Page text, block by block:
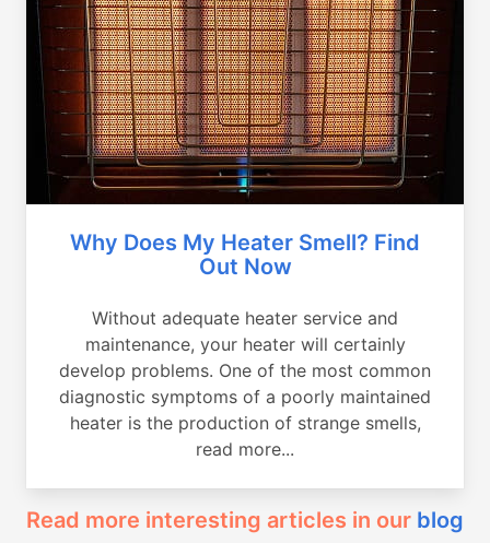
Why Does My Heater Smell? Find
Out Now
Without adequate heater service and
maintenance, your heater will certainly
develop problems. One of the most common
diagnostic symptoms of a poorly maintained
heater is the production of strange smells,
read more...
Read more interesting articles in our blog